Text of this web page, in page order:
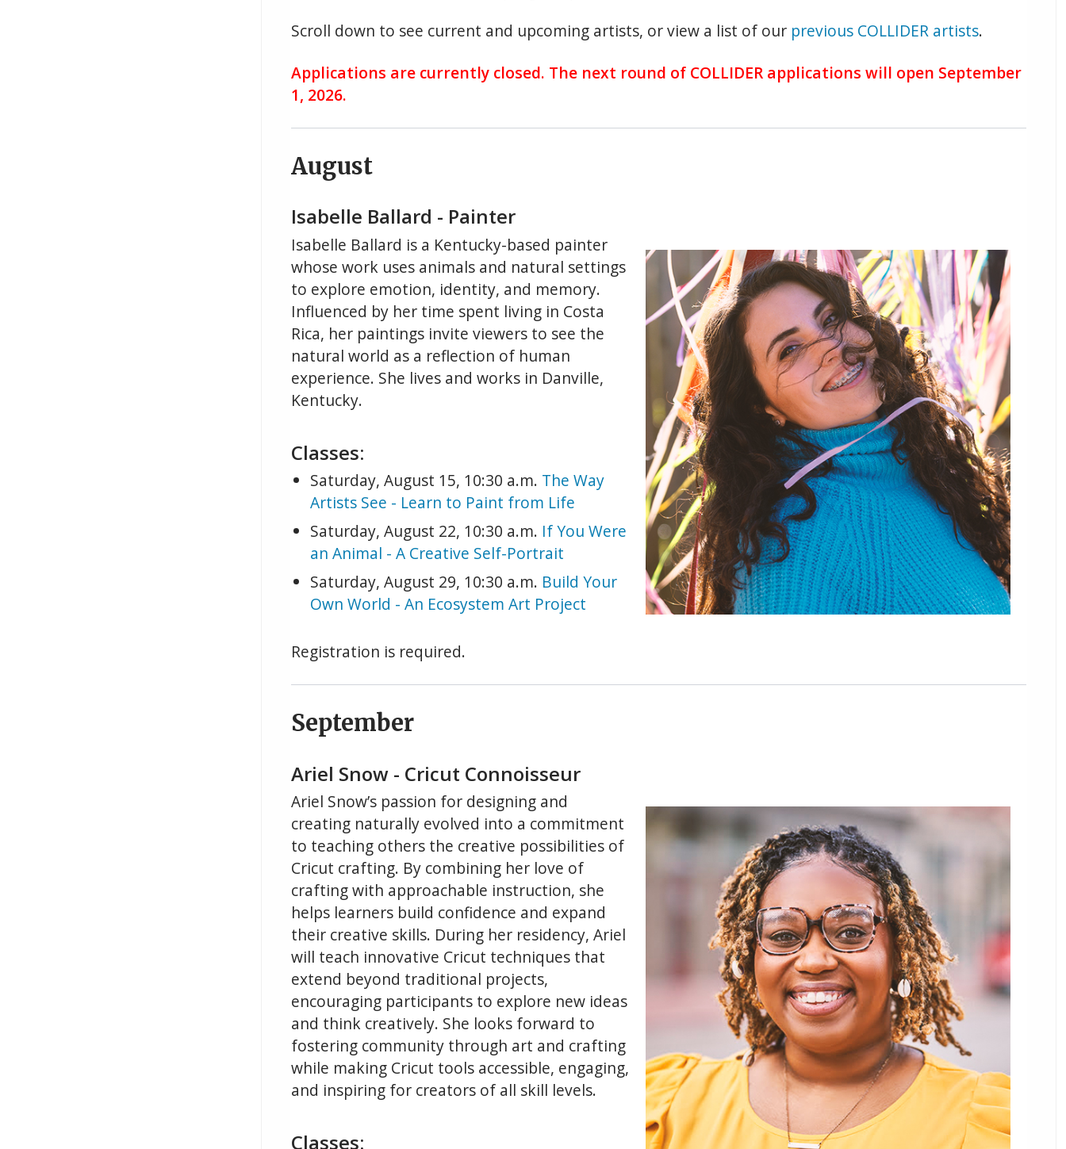
Scroll down to see current and upcoming artists, or view a list of our previous COLLIDER artists.
Applications are currently closed. The next round of COLLIDER applications will open September
1, 2026.
August
Isabelle Ballard - Painter
Isabelle Ballard is a Kentucky-based painter
whose work uses animals and natural settings
to explore emotion, identity, and memory.
Influenced by her time spent living in Costa
Rica, her paintings invite viewers to see the
natural world as a reflection of human
experience. She lives and works in Danville,
Kentucky.
Classes:
Saturday, August 15, 10:30 a.m. The Way
Artists See - Learn to Paint from Life
Saturday, August 22, 10:30 a.m. If You Were
an Animal - A Creative Self-Portrait
Saturday, August 29, 10:30 a.m. Build Your
Own World - An Ecosystem Art Project
Registration is required.
September
Ariel Snow - Cricut Connoisseur
Ariel Snow’s passion for designing and
creating naturally evolved into a commitment
to teaching others the creative possibilities of
Cricut crafting. By combining her love of
crafting with approachable instruction, she
helps learners build confidence and expand
their creative skills. During her residency, Ariel
will teach innovative Cricut techniques that
extend beyond traditional projects,
encouraging participants to explore new ideas
and think creatively. She looks forward to
fostering community through art and crafting
while making Cricut tools accessible, engaging,
and inspiring for creators of all skill levels.
Classes: